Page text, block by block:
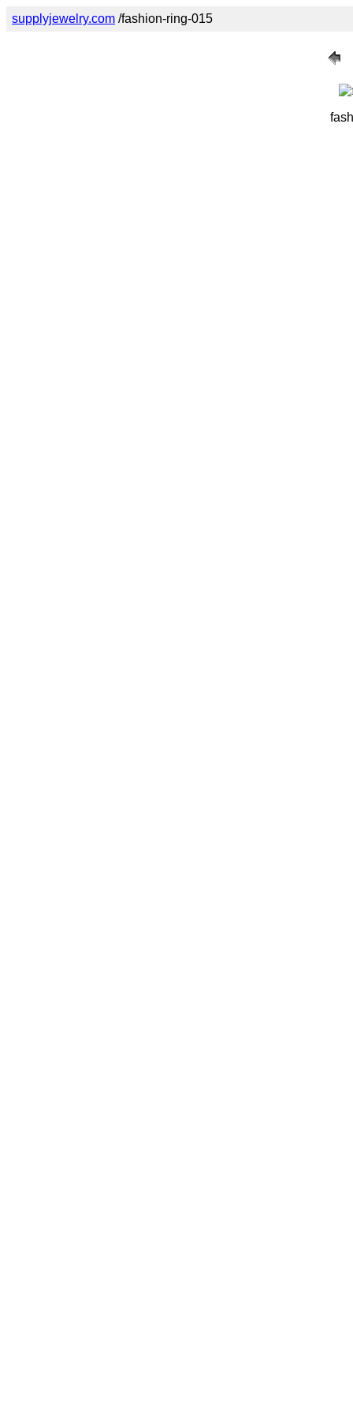
supplyjewelry.com /fashion-ring-015